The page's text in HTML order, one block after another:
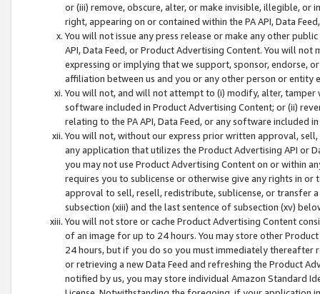
or (iii) remove, obscure, alter, or make invisible, illegible,
right, appearing on or contained within the PA API, Data
You will not issue any press release or make any other
API, Data Feed, or Product Advertising Content. You will
expressing or implying that we support, sponsor, endorse,
affiliation between us and you or any other person or entity
You will not, and will not attempt to (i) modify, alter,
software included in Product Advertising Content; or (ii)
relating to the PA API, Data Feed, or any software included
You will not, without our express prior written approval,
any application that utilizes the Product Advertising API or
you may not use Product Advertising Content on or within
requires you to sublicense or otherwise give any rights in
approval to sell, resell, redistribute, sublicense, or transfer
subsection (xiii) and the last sentence of subsection (xv)
You will not store or cache Product Advertising Content
of an image for up to 24 hours. You may store other
24 hours, but if you do so you must immediately thereafter
or retrieving a new Data Feed and refreshing the Product
notified by us, you may store individual Amazon Standard